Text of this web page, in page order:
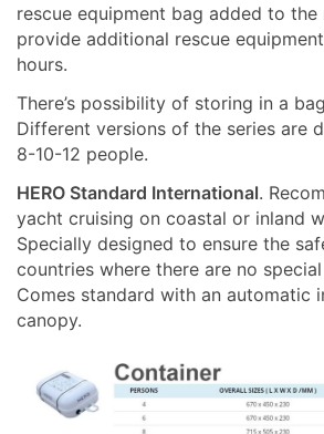
rescue equipment bag added to
provide additional rescue
hours.
There’s possibility of storing in a
Different versions of the series are
8-10-12 people.
HERO Standard International.
yacht cruising on coastal or inland
Specially designed to ensure the
countries where there are no
Comes standard with an automatic
canopy.